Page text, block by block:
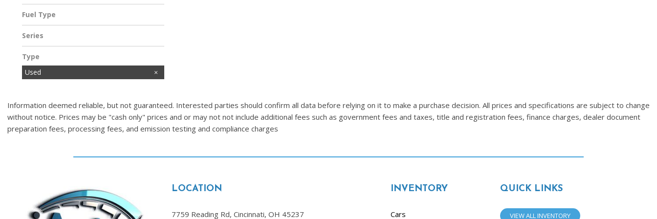
Mitsubishi
Fuel Type
Gasoline
Series
Type
Used
Information deemed reliable, but not guaranteed. Interested parties should confirm all data before relying on it to make a purchase decision. All prices and specifications are subject to change
without notice. Prices may be "cash only" prices and or may not not include additional fees such as government fees and taxes, title and registration fees, finance charges, dealer document
preparation fees, processing fees, and emission testing and compliance charges
LOCATION
7759 Reading Rd, Cincinnati, OH 45237
INVENTORY
Cars
QUICK LINKS
VIEW ALL INVENTORY